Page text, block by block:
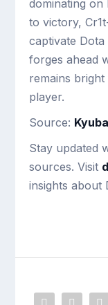
dominating on
to victory,
captivate
forges ahead
remains
player.
Source:
Stay updated
sources. Visit
insights about